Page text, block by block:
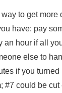
way to get more
have: pay
an hour if all
else to
if you
#7 could be